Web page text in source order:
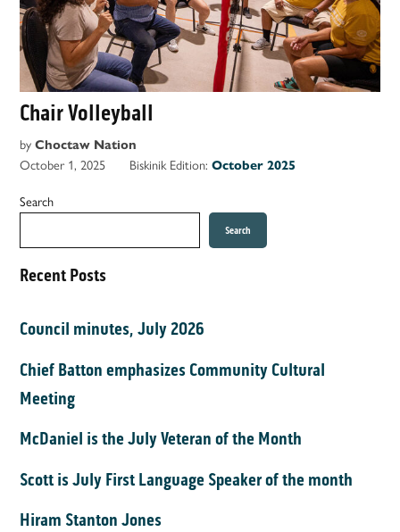
Chair Volleyball
by Choctaw Nation
October 1, 2025
Biskinik Edition:October 2025
Search
Search
Recent Posts
Council minutes, July 2026
Chief Batton emphasizes Community Cultural
Meeting
McDaniel is the July Veteran of the Month
Scott is July First Language Speaker of the month
Hiram Stanton Jones